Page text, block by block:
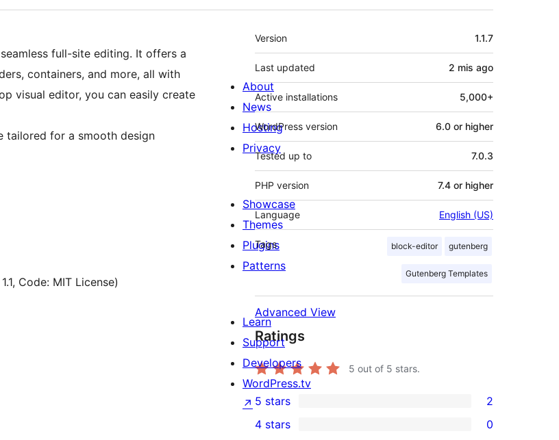
full-site editing. It offers a
containers, and more, all with
visual editor, you can easily create
tailored for a smooth design
Code: MIT License)
Meta
Version 1.1.7
Last updated 2 mis ago
Active installations 5,000+
WordPress version 6.0 or higher
Tested up to 7.0.3
PHP version 7.4 or higher
Language English (US)
Tags block-editor gutenberg
Gutenberg Templates
Advanced View
Ratings
5 out of 5 stars.
2
5-
5 stars 2
4 stars 0
About
News
Hosting
Privacy
Showcase
Themes
Plugins
Patterns
Learn
Support
Developers
WordPress.tv
↗